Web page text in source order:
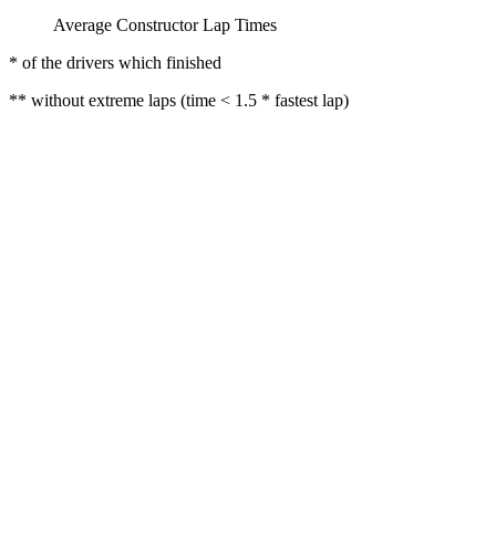
Average Constructor Lap Times
* of the drivers which finished
** without extreme laps (time < 1.5 * fastest lap)